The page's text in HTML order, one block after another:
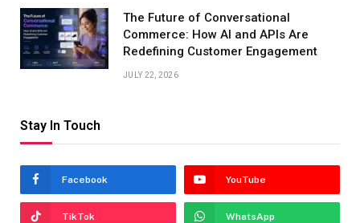
The Future of Conversational
Commerce: How AI and APIs Are
Redefining Customer Engagement
JULY 22, 2026
Stay In Touch
Facebook YouTube
TikTok WhatsApp